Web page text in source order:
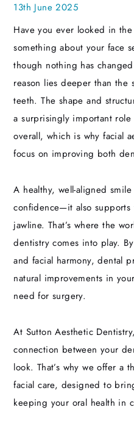
13th June 2025
Have you ever looked in
something about your face
though nothing has
reason lies deeper than the
teeth. The shape and
a surprisingly important
overall, which is why facial
focus on improving both
A healthy, well-aligned
confidence—it also
jawline. That’s where the
dentistry comes into play.
and facial harmony, dental
natural improvements in
need for surgery.
At Sutton Aesthetic
connection between your
look. That’s why we offer a
facial care, designed to
keeping your oral health in